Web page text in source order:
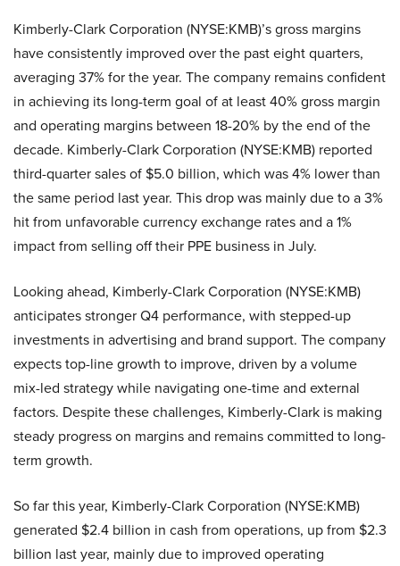
Kimberly-Clark Corporation (NYSE:KMB)’s gross margins
have consistently improved over the past eight quarters,
averaging 37% for the year. The company remains confident
in achieving its long-term goal of at least 40% gross margin
and operating margins between 18-20% by the end of the
decade. Kimberly-Clark Corporation (NYSE:KMB) reported
third-quarter sales of $5.0 billion, which was 4% lower than
the same period last year. This drop was mainly due to a 3%
hit from unfavorable currency exchange rates and a 1%
impact from selling off their PPE business in July.
Looking ahead, Kimberly-Clark Corporation (NYSE:KMB)
anticipates stronger Q4 performance, with stepped-up
investments in advertising and brand support. The company
expects top-line growth to improve, driven by a volume
mix-led strategy while navigating one-time and external
factors. Despite these challenges, Kimberly-Clark is making
steady progress on margins and remains committed to long-
term growth.
So far this year, Kimberly-Clark Corporation (NYSE:KMB)
generated $2.4 billion in cash from operations, up from $2.3
billion last year, mainly due to improved operating